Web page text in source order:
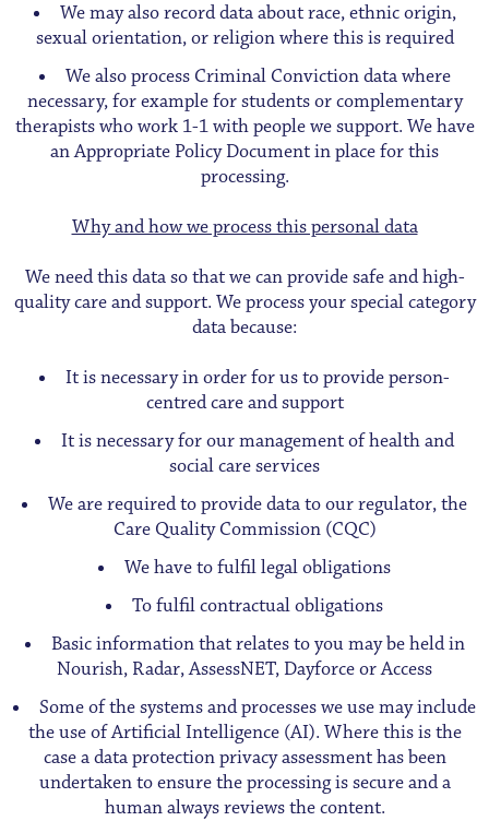
We may also record data about race, ethnic origin,
sexual orientation, or religion where this is required
We also process Criminal Conviction data where
necessary, for example for students or complementary
therapists who work 1-1 with people we support. We have
an Appropriate Policy Document in place for this
processing.
Why and how we process this personal data
We need this data so that we can provide safe and high-
quality care and support. We process your special category
data because:
It is necessary in order for us to provide person-
centred care and support
It is necessary for our management of health and
social care services
We are required to provide data to our regulator, the
Care Quality Commission (CQC)
We have to fulfil legal obligations
To fulfil contractual obligations
Basic information that relates to you may be held in
Nourish, Radar, AssessNET, Dayforce or Access
Some of the systems and processes we use may include
the use of Artificial Intelligence (AI). Where this is the
case a data protection privacy assessment has been
undertaken to ensure the processing is secure and a
human always reviews the content.